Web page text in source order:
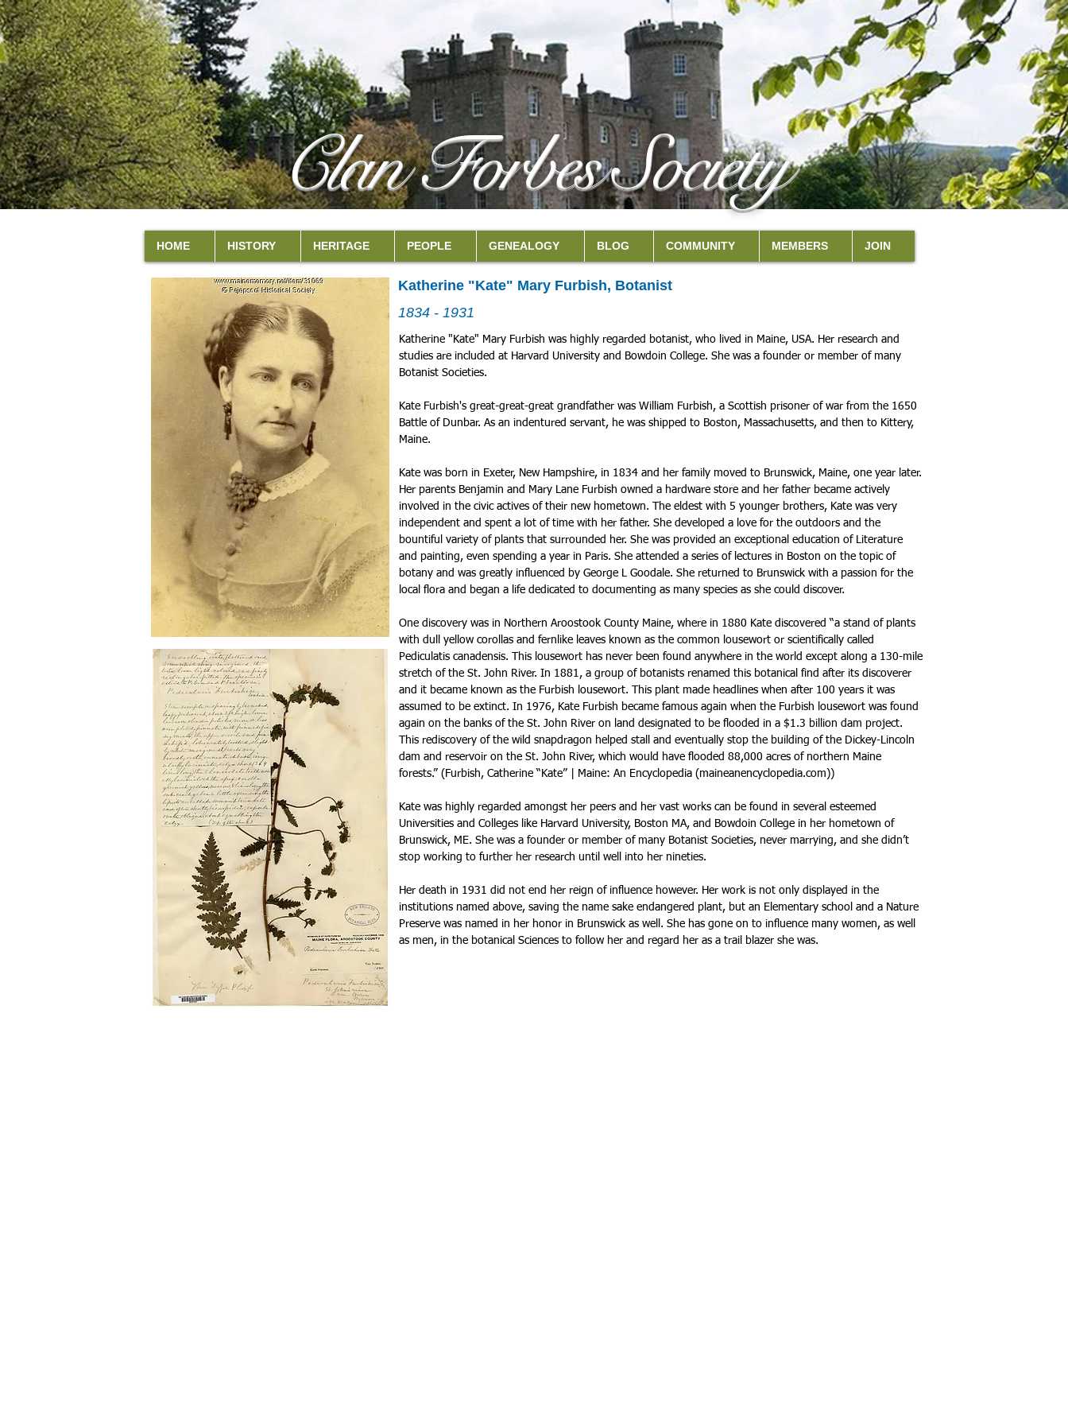
Clan Forbes Society
HOME HISTORY HERITAGE PEOPLE GENEALOGY BLOG COMMUNITY MEMBERS JOIN
Katherine "Kate" Mary Furbish, Botanist
1834 - 1931
Katherine "Kate" Mary Furbish was highly regarded botanist, who lived in Maine, USA. Her research and
studies are included at Harvard University and Bowdoin College. She was a founder or member of many
Botanist Societies.
Kate Furbish's great-great-great grandfather was William Furbish, a Scottish prisoner of war from the 1650
Battle of Dunbar. As an indentured servant, he was shipped to Boston, Massachusetts, and then to Kittery,
Maine.
Kate was born in Exeter, New Hampshire, in 1834 and her family moved to Brunswick, Maine, one year later.
Her parents Benjamin and Mary Lane Furbish owned a hardware store and her father became actively
involved in the civic actives of their new hometown. The eldest with 5 younger brothers, Kate was very
independent and spent a lot of time with her father. She developed a love for the outdoors and the
bountiful variety of plants that surrounded her. She was provided an exceptional education of Literature
and painting, even spending a year in Paris. She attended a series of lectures in Boston on the topic of
botany and was greatly influenced by George L Goodale. She returned to Brunswick with a passion for the
local flora and began a life dedicated to documenting as many species as she could discover.
One discovery was in Northern Aroostook County Maine, where in 1880 Kate discovered “a stand of plants
with dull yellow corollas and fernlike leaves known as the common lousewort or scientifically called
Pediculatis canadensis. This lousewort has never been found anywhere in the world except along a 130-mile
stretch of the St. John River. In 1881, a group of botanists renamed this botanical find after its discoverer
and it became known as the Furbish lousewort. This plant made headlines when after 100 years it was
assumed to be extinct. In 1976, Kate Furbish became famous again when the Furbish lousewort was found
again on the banks of the St. John River on land designated to be flooded in a $1.3 billion dam project.
This rediscovery of the wild snapdragon helped stall and eventually stop the building of the Dickey-Lincoln
dam and reservoir on the St. John River, which would have flooded 88,000 acres of northern Maine
forests.” (Furbish, Catherine “Kate” | Maine: An Encyclopedia (maineanencyclopedia.com))
Kate was highly regarded amongst her peers and her vast works can be found in several esteemed
Universities and Colleges like Harvard University, Boston MA, and Bowdoin College in her hometown of
Brunswick, ME. She was a founder or member of many Botanist Societies, never marrying, and she didn’t
stop working to further her research until well into her nineties.
Her death in 1931 did not end her reign of influence however. Her work is not only displayed in the
institutions named above, saving the name sake endangered plant, but an Elementary school and a Nature
Preserve was named in her honor in Brunswick as well. She has gone on to influence many women, as well
as men, in the botanical Sciences to follow her and regard her as a trail blazer she was.